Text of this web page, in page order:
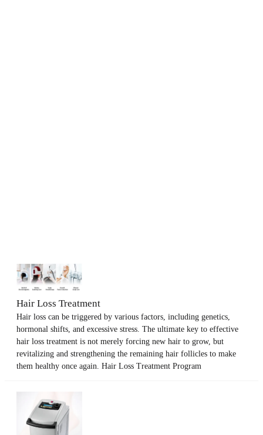
Hair Loss Treatment
Hair loss can be triggered by various factors, including genetics,
hormonal shifts, and excessive stress. The ultimate key to effective
hair loss treatment is not merely forcing new hair to grow, but
revitalizing and strengthening the remaining hair follicles to make
them healthy once again. Hair Loss Treatment Program